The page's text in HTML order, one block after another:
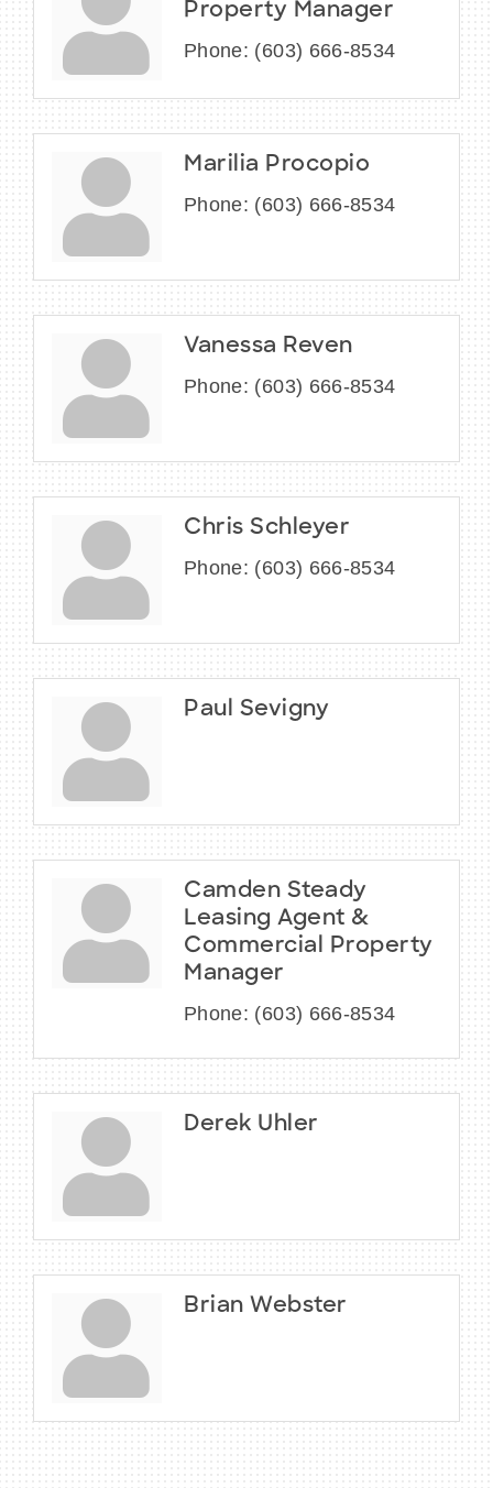
Property Manager
Phone: (603) 666-8534
Marilia Procopio
Phone: (603) 666-8534
Vanessa Reven
Phone: (603) 666-8534
Chris Schleyer
Phone: (603) 666-8534
Paul Sevigny
Camden Steady
Leasing Agent &
Commercial Property
Manager
Phone: (603) 666-8534
Derek Uhler
Brian Webster